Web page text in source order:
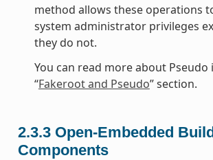
method allows these operations
system administrator privileges
they do not.
You can read more about Pseudo
“Fakeroot and Pseudo” section.
2.3.3 Open-Embedded
Components